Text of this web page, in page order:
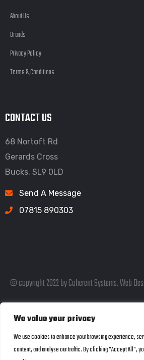
We value your privacy
We use cookies to enhance your browsing experience,
content, and analyse our traffic. By clicking "Accept All",
About Us
Brands
Privacy Policy
Terms & Conditions
CONTACT US
68 Nortoft Rd
Gerards Cross
Bucks, SL9 0LD
Send A Message
07815 890303
© copyright 2022 by Coherent Systems. Web
Directory